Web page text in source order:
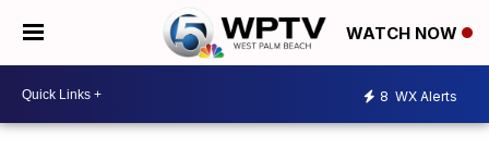
WATCH NOW
8 WX Alerts